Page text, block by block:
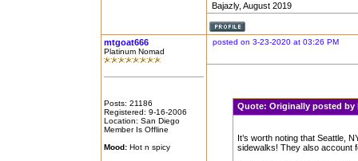
Bajazly, August 2019
mtgoat666
Platinum Nomad
Posts: 21186
Registered: 9-16-2006
Location: San Diego
Member Is Offline
Mood: Hot n spicy
posted on 3-23-2020 at 03:26 PM
Quote:Originally posted
It’s worth noting that Seattle,
sidewalks! They also account